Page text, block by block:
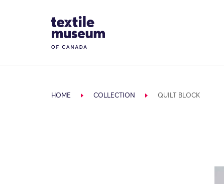
Site Logo
HOME COLLECTION QUILT BLOCK